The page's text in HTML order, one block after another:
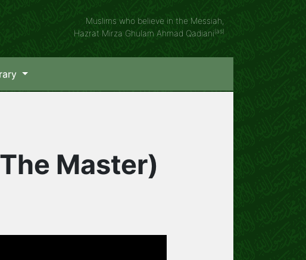
Muslims who believe in the Messiah,
Hazrat Mirza Ghulam Ahmad Qadiani(as)
Master)